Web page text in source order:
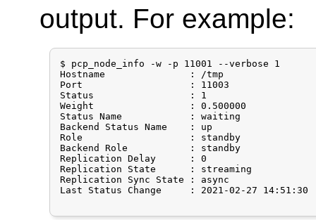
output. For example:
$ pcp_node_info -w -p 11001 --verbose 1
Hostname               : /tmp
Port                   : 11003
Status                 : 1
Weight                 : 0.500000
Status Name            : waiting
Backend Status Name    : up
Role                   : standby
Backend Role           : standby
Replication Delay      : 0
Replication State      : streaming
Replication Sync State : async
Last Status Change     : 2021-02-27 14:51:30